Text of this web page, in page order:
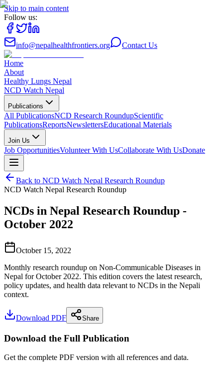
Skip to main content
Follow us:
info@nepalhealthfrontiers.org Contact Us
Home
About
Healthy Lungs Nepal
NCD Watch Nepal
Publications
All PublicationsNCD Research RoundupScientific
PublicationsReportsNewslettersEducational Materials
Join Us
Job OpportunitiesVolunteer With UsCollaborate With UsDonate
Back to NCD Watch Nepal Research Roundup
NCD Watch Nepal Research Roundup
NCDs in Nepal Research Roundup -
October 2022
October 15, 2022
Monthly research roundup on Non-Communicable Diseases in
Nepal for October 2022. This edition covers the latest research,
policy updates, and health data relevant to NCDs in the Nepali
context.
Download PDF Share
Download the Full Publication
Get the complete PDF version with all references and data.